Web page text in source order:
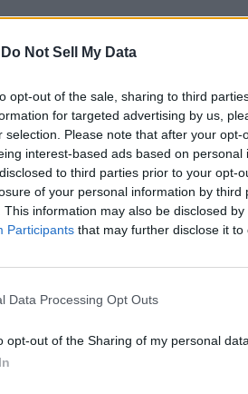
Do Not Sell My Data
opt-out of the sale, sharing to third
for targeted advertising by us,
selection. Please note that after your
interest-based ads based on
to third parties prior to your opt-
of your personal information by third
This information may also be disclosed
Participants that may further disclose it to
Data Processing Opt Outs
opt-out of the Sharing of my personal data.